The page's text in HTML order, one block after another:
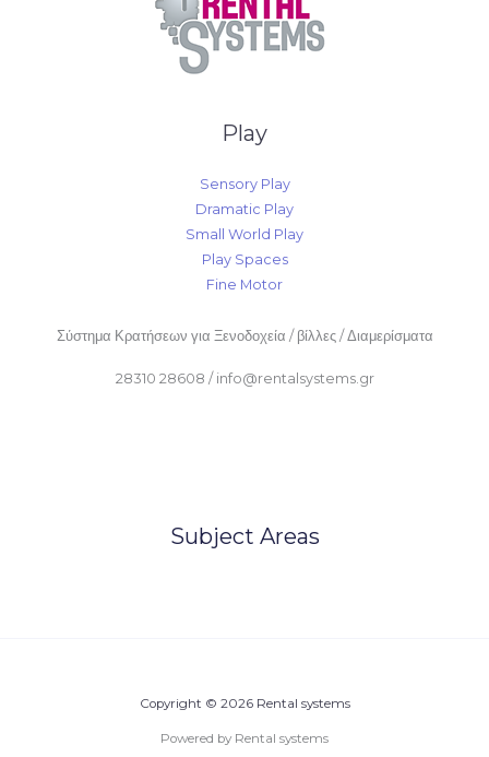
Play
Sensory Play
Dramatic Play
Small World Play
Play Spaces
Fine Motor
Σύστημα Κρατήσεων για Ξενοδοχεία / βίλλες / Διαμερίσματα
28310 28608 / info@rentalsystems.gr
Subject Areas
Copyright © 2026 Rental systems
Powered by Rental systems